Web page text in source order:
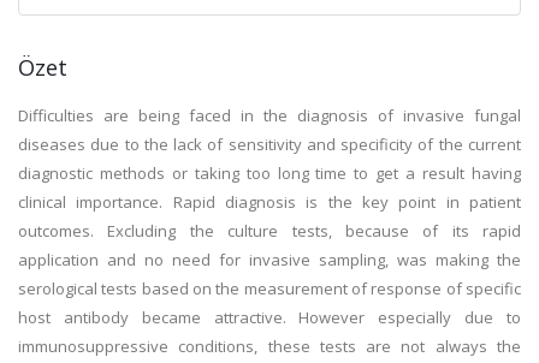
Özet
Difficulties are being faced in the diagnosis of invasive fungal
diseases due to the lack of sensitivity and specificity of the current
diagnostic methods or taking too long time to get a result having
clinical importance. Rapid diagnosis is the key point in patient
outcomes. Excluding the culture tests, because of its rapid
application and no need for invasive sampling, was making the
serological tests based on the measurement of response of specific
host antibody became attractive. However especially due to
immunosuppressive conditions, these tests are not always the